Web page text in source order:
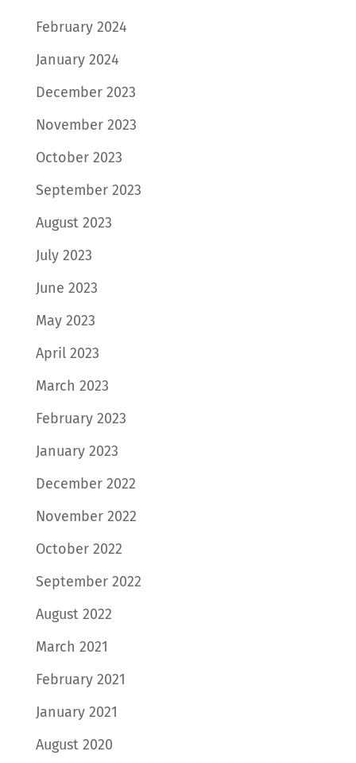
February 2024
January 2024
December 2023
November 2023
October 2023
September 2023
August 2023
July 2023
June 2023
May 2023
April 2023
March 2023
February 2023
January 2023
December 2022
November 2022
October 2022
September 2022
August 2022
March 2021
February 2021
January 2021
August 2020